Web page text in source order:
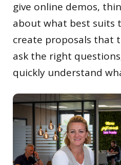
give online demos,
about what best suits
create proposals that
ask the right
quickly understand